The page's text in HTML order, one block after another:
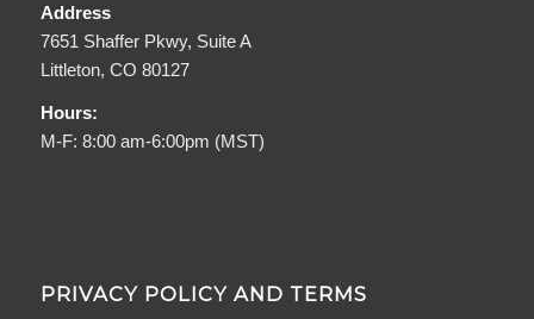
Address
7651 Shaffer Pkwy, Suite A
Littleton, CO 80127
Hours:
M-F: 8:00 am-6:00pm (MST)
PRIVACY POLICY AND TERMS